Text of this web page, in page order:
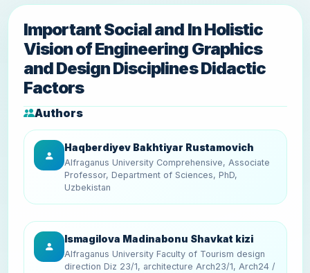
Important Social and In Holistic
Vision of Engineering Graphics
and Design Disciplines Didactic
Factors
Authors
Haqberdiyev Bakhtiyar Rustamovich
Alfraganus University Comprehensive, Associate
Professor, Department of Sciences, PhD,
Uzbekistan
Ismagilova Madinabonu Shavkat kizi
Alfraganus University Faculty of Tourism design
direction Diz 23/1, architecture Arch23/1, Arch24 /